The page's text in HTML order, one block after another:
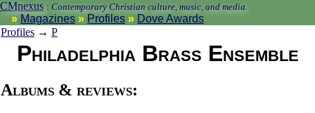
CMnexus : Contemporary Christian culture, music, and media.
Magazines Profiles
Dove Awards
Profiles → P
Philadelphia Brass Ensemble
Albums & reviews: